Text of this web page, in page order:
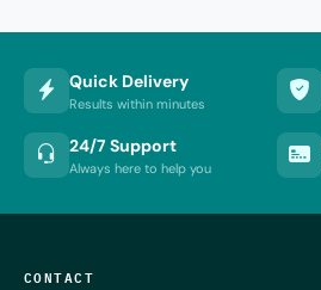
Quick Delivery
Results within minutes
24/7 Support
Always here to help you
CONTACT